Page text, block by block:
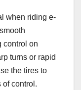
when riding e-
control on
turns or rapid
the tires to
of control.